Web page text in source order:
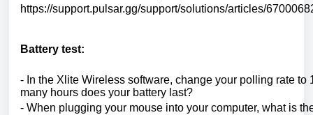
https://support.pulsar.gg/support/solutions/articles/
Battery test:
- In the Xlite Wireless software, change your polling rate to
many hours does your battery last?
- When plugging your mouse into your computer, what is